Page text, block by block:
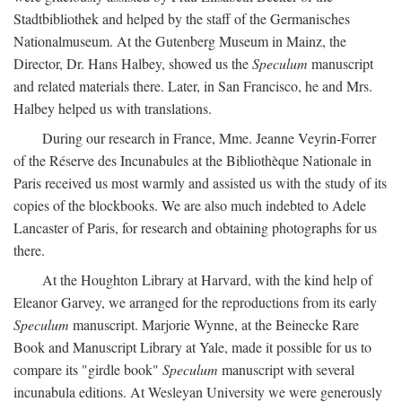
Stadtbibliothek and helped by the staff of the Germanisches
Nationalmuseum. At the Gutenberg Museum in Mainz, the
Director, Dr. Hans Halbey, showed us theSpeculum manuscript
and related materials there. Later, in San Francisco, he and Mrs.
Halbey helped us with translations.
During our research in France, Mme. Jeanne Veyrin-Forrer
of the Réserve des Incunabules at the Bibliothèque Nationale in
Paris received us most warmly and assisted us with the study of its
copies of the blockbooks. We are also much indebted to Adele
Lancaster of Paris, for research and obtaining photographs for us
there.
At the Houghton Library at Harvard, with the kind help of
Eleanor Garvey, we arranged for the reproductions from its early
Speculum manuscript. Marjorie Wynne, at the Beinecke Rare
Book and Manuscript Library at Yale, made it possible for us to
compare its "girdle book" Speculum manuscript with several
incunabula editions. At Wesleyan University we were generously